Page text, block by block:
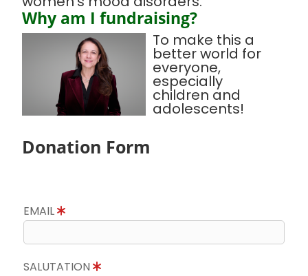
Why am I fundraising?
To make this a
better world for
everyone,
especially
children and
adolescents!
Donation Form
EMAIL
SALUTATION